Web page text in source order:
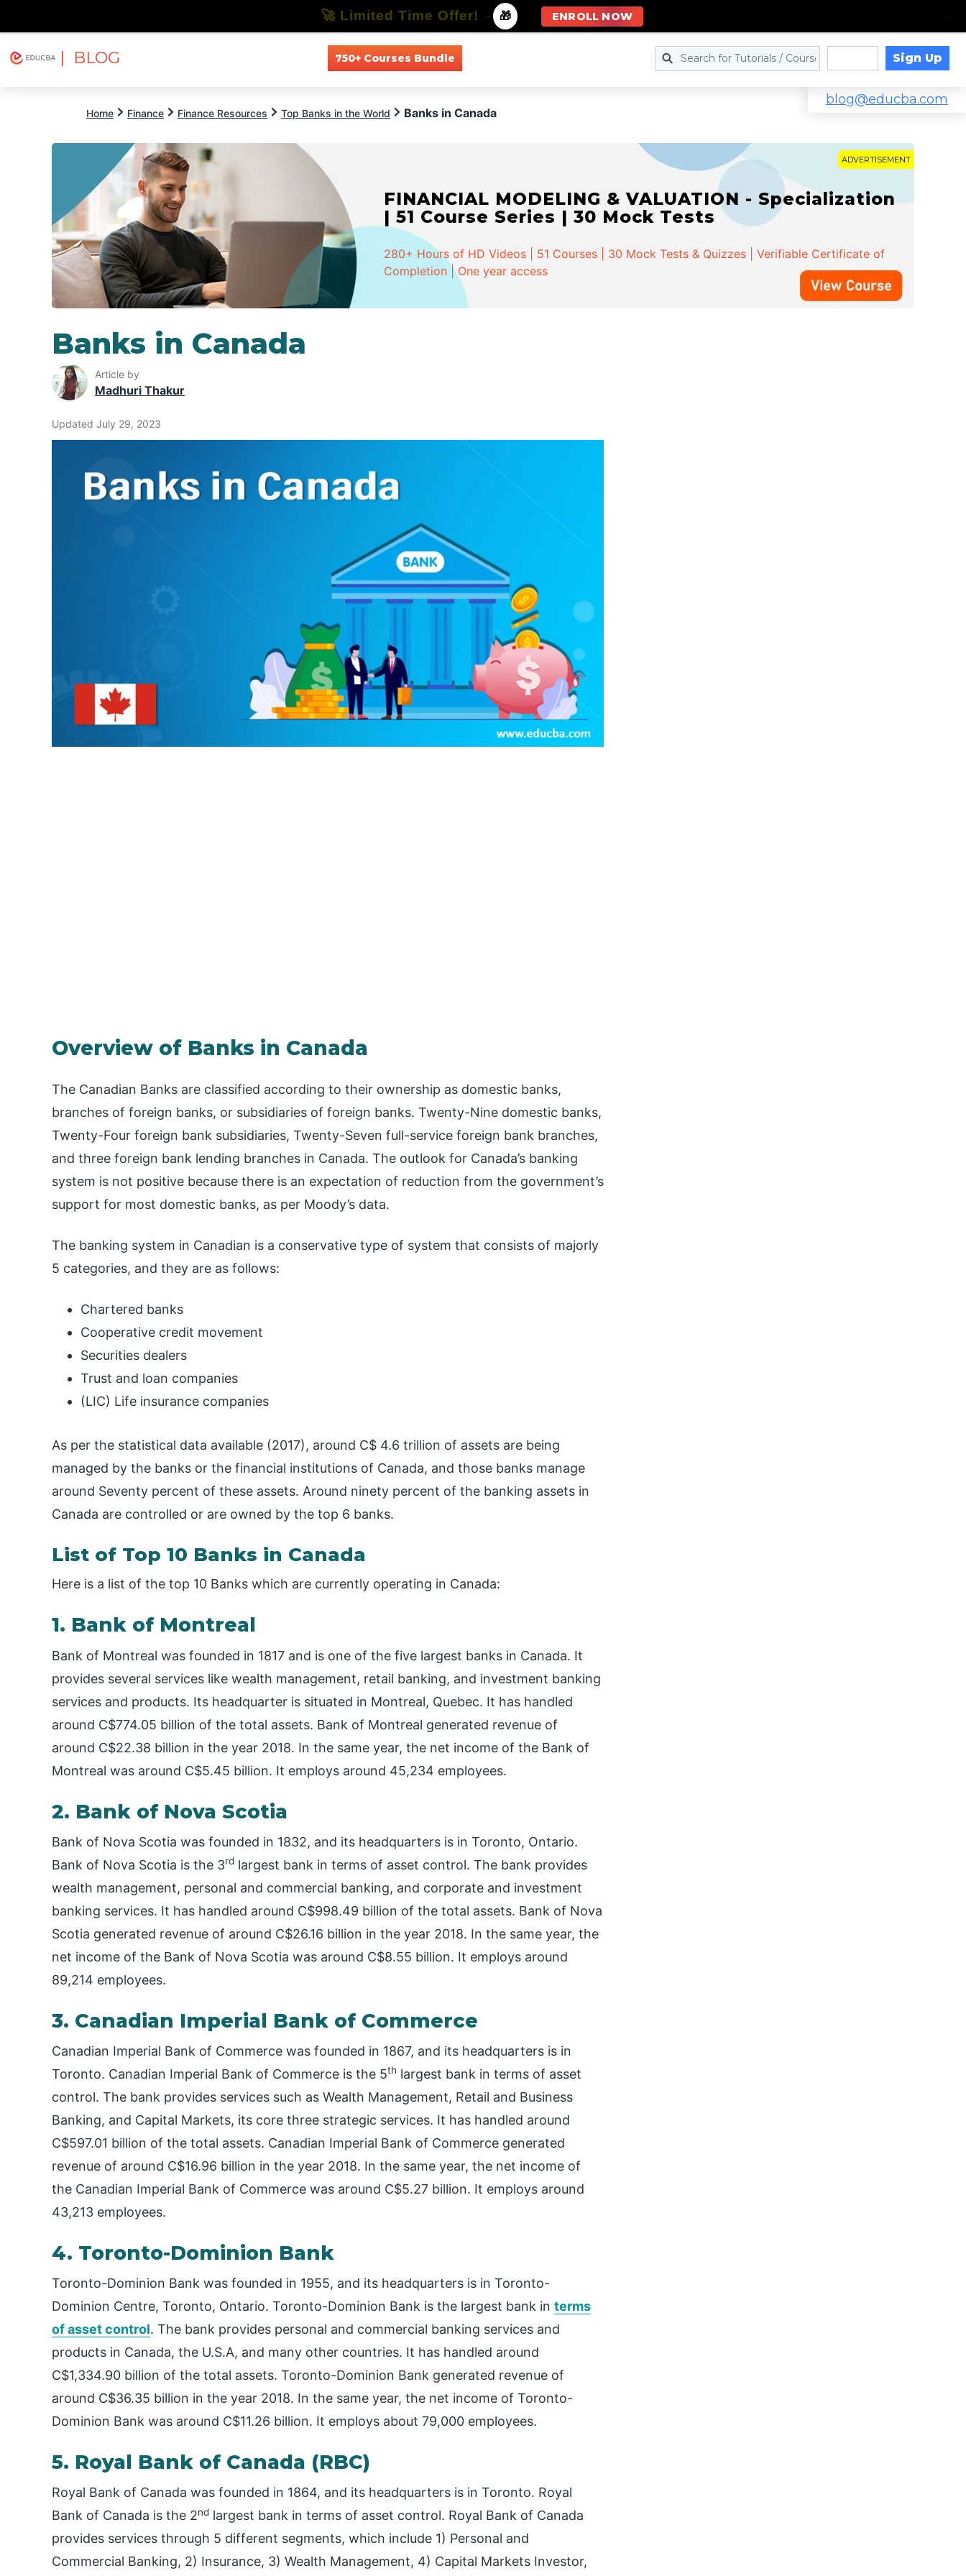
| BLOG 750+ Courses Bundle Sign Up
blog@educba.com
Home Finance Finance Resources Top Banks in the World Banks in Canada
ADVERTISEMENT
FINANCIAL MODELING & VALUATION - Specialization
| 51 Course Series | 30 Mock Tests
280+ Hours of HD Videos | 51 Courses | 30 Mock Tests & Quizzes | Verifiable Certificate of
Completion | One year access
Banks in Canada
Article by
Madhuri Thakur
Updated July 29, 2023
Overview of Banks in Canada
The Canadian Banks are classified according to their ownership as domestic banks,
branches of foreign banks, or subsidiaries of foreign banks. Twenty-Nine domestic banks,
Twenty-Four foreign bank subsidiaries, Twenty-Seven full-service foreign bank branches,
and three foreign bank lending branches in Canada. The outlook for Canada’s banking
system is not positive because there is an expectation of reduction from the government’s
support for most domestic banks, as per Moody’s data.
The banking system in Canadian is a conservative type of system that consists of majorly
5 categories, and they are as follows:
Chartered banks
Cooperative credit movement
Securities dealers
Trust and loan companies
(LIC) Life insurance companies
As per the statistical data available (2017), around C$ 4.6 trillion of assets are being
managed by the banks or the financial institutions of Canada, and those banks manage
around Seventy percent of these assets. Around ninety percent of the banking assets in
Canada are controlled or are owned by the top 6 banks.
List of Top 10 Banks in Canada
Here is a list of the top 10 Banks which are currently operating in Canada:
1. Bank of Montreal
Bank of Montreal was founded in 1817 and is one of the five largest banks in Canada. It
provides several services like wealth management, retail banking, and investment banking
services and products. Its headquarter is situated in Montreal, Quebec. It has handled
around C$774.05 billion of the total assets. Bank of Montreal generated revenue of
around C$22.38 billion in the year 2018. In the same year, the net income of the Bank of
Montreal was around C$5.45 billion. It employs around 45,234 employees.
2. Bank of Nova Scotia
Bank of Nova Scotia was founded in 1832, and its headquarters is in Toronto, Ontario.
Bank of Nova Scotia is the 3rd largest bank in terms of asset control. The bank provides
wealth management, personal and commercial banking, and corporate and investment
banking services. It has handled around C$998.49 billion of the total assets. Bank of Nova
Scotia generated revenue of around C$26.16 billion in the year 2018. In the same year, the
net income of the Bank of Nova Scotia was around C$8.55 billion. It employs around
89,214 employees.
3. Canadian Imperial Bank of Commerce
Canadian Imperial Bank of Commerce was founded in 1867, and its headquarters is in
Toronto. Canadian Imperial Bank of Commerce is the 5th largest bank in terms of asset
control. The bank provides services such as Wealth Management, Retail and Business
Banking, and Capital Markets, its core three strategic services. It has handled around
C$597.01 billion of the total assets. Canadian Imperial Bank of Commerce generated
revenue of around C$16.96 billion in the year 2018. In the same year, the net income of
the Canadian Imperial Bank of Commerce was around C$5.27 billion. It employs around
43,213 employees.
4. Toronto-Dominion Bank
Toronto-Dominion Bank was founded in 1955, and its headquarters is in Toronto-
Dominion Centre, Toronto, Ontario. Toronto-Dominion Bank is the largest bank in terms
of asset control. The bank provides personal and commercial banking services and
products in Canada, the U.S.A, and many other countries. It has handled around
C$1,334.90 billion of the total assets. Toronto-Dominion Bank generated revenue of
around C$36.35 billion in the year 2018. In the same year, the net income of Toronto-
Dominion Bank was around C$11.26 billion. It employs about 79,000 employees.
5. Royal Bank of Canada (RBC)
Royal Bank of Canada was founded in 1864, and its headquarters is in Toronto. Royal
Bank of Canada is the 2nd largest bank in terms of asset control. Royal Bank of Canada
provides services through 5 different segments, which include 1) Personal and
Commercial Banking, 2) Insurance, 3) Wealth Management, 4) Capital Markets Investor,
🚀 Limited Time Offer! - 🎁 ENROLL NOW